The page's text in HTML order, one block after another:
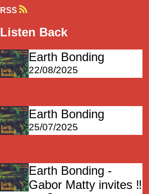
RSS
Listen Back
Earth Bonding
22/08/2025
Earth Bonding
25/07/2025
Earth Bonding -
Gabor Matty invites ‼️